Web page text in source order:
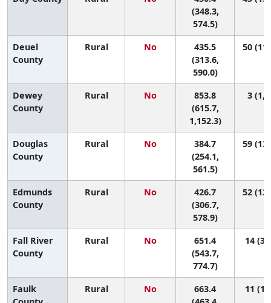
(348.3,
574.5)
Deuel
County
Rural No
435.5
(313.6,
590.0)
50
Dewey
County
Rural No
853.8
(615.7,
1,152.3)
3 (1,
Douglas
County
Rural No
384.7
(254.1,
561.5)
59
Edmunds
County
Rural No
426.7
(306.7,
578.9)
52
Fall River
County
Rural No
651.4
(543.7,
774.7)
14 (3,
Faulk
Rural No
663.4
11 (1,